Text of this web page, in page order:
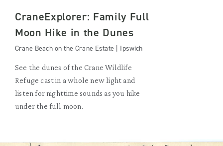
CraneExplorer: Family Full
Moon Hike in the Dunes
Crane Beach on the Crane Estate | Ipswich
See the dunes of the Crane Wildlife
Refuge cast in a whole new light and
listen for nighttime sounds as you hike
under the full moon.